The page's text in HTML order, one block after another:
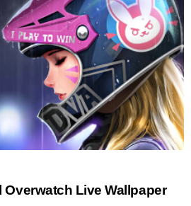
Overwatch Live Wallpaper